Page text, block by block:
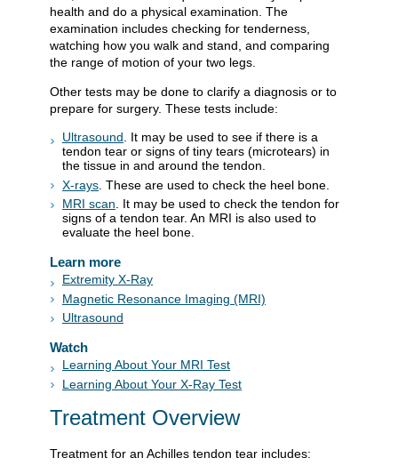
health and do a physical examination. The
examination includes checking for tenderness,
watching how you walk and stand, and comparing
the range of motion of your two legs.
Other tests may be done to clarify a diagnosis or to
prepare for surgery. These tests include:
Ultrasound . It may be used to see if there is a
tendon tear or signs of tiny tears (microtears) in
the tissue in and around the tendon.
X-rays . These are used to check the heel bone.
MRI scan. It may be used to check the tendon for
signs of a tendon tear. An MRI is also used to
evaluate the heel bone.
Learn more
Extremity X-Ray
Magnetic Resonance Imaging (MRI)
Ultrasound
Watch
Learning About Your MRI Test
Learning About Your X-Ray Test
Treatment Overview
Treatment for an Achilles tendon tear includes: